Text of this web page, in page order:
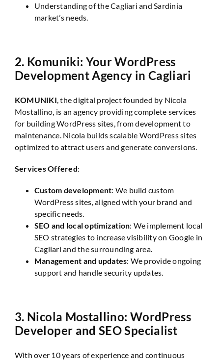
Understanding of the Cagliari and Sardinia
market’s needs.
2. Komuniki: Your WordPress
Development Agency in Cagliari
KOMUNIKI , the digital project founded by Nicola
Mostallino, is an agency providing complete services
for building WordPress sites, from development to
maintenance. Nicola builds scalable WordPress sites
optimized to attract users and generate conversions.
Services Offered:
Custom development: We build custom
WordPress sites, aligned with your brand and
specific needs.
SEO and local optimization: We implement local
SEO strategies to increase visibility on Google in
Cagliari and the surrounding area.
Management and updates: We provide ongoing
support and handle security updates.
3. Nicola Mostallino: WordPress
Developer and SEO Specialist
With over 10 years of experience and continuous